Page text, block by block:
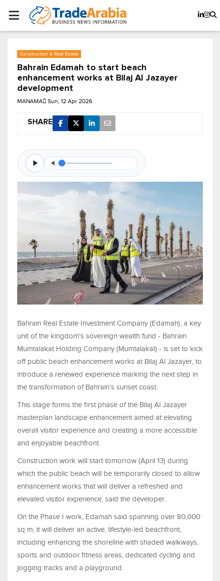
Construction & Real Estate
Bahrain Edamah to start beach
enhancement works at Bilaj Al Jazayer
development
MANAMA Sun, 12 Apr 2026
SHARE
Bahrain Real Estate Investment Company (Edamah), a key
unit of the kingdom's sovereign wealth fund - Bahrain
Mumtalakat Holding Company (Mumtalakat) - is set to kick
off public beach enhancement works at Bilaj Al Jazayer, to
introduce a renewed experience marking the next step in
the transformation of Bahrain’s sunset coast.
This stage forms the first phase of the Bilaj Al Jazayer
masterplan landscape enhancement aimed at elevating
overall visitor experience and creating a more accessible
and enjoyable beachfront.
Construction work will start tomorrow (April 13) during
which the public beach will be temporarily closed to allow
enhancement works that will deliver a refreshed and
elevated visitor experience, said the developer.
On the Phase I work, Edamah said spanning over 80,000
sq m, it will deliver an active, lifestyle-led beachfront,
including enhancing the shoreline with shaded walkways,
sports and outdoor fitness areas, dedicated cycling and
jogging tracks and a playground.